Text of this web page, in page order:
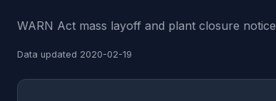
WARN Act mass layoff and plant closure
Data updated 2020-02-19